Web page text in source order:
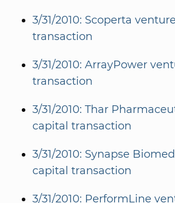
3/31/2010: Scoperta
transaction
3/31/2010: ArrayPower
transaction
3/31/2010: Thar
capital transaction
3/31/2010: Synapse
capital transaction
3/31/2010: PerformLine